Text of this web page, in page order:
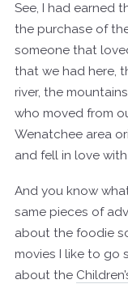
See, I had earned
the purchase of
someone that
that we had here,
river, the
who moved from
Wenatchee area
and fell in love
And you know
same pieces of
about the foodie
movies I like to go
about the